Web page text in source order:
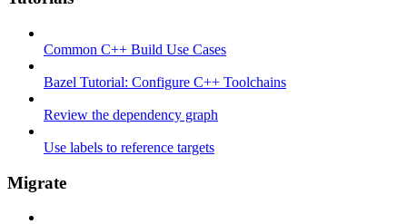
Common C++ Build Use Cases
Bazel Tutorial: Configure C++ Toolchains
Review the dependency graph
Use labels to reference targets
Migrate